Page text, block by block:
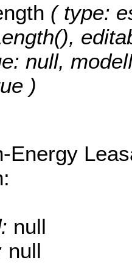
( type:
null,
)
Energy
null
null